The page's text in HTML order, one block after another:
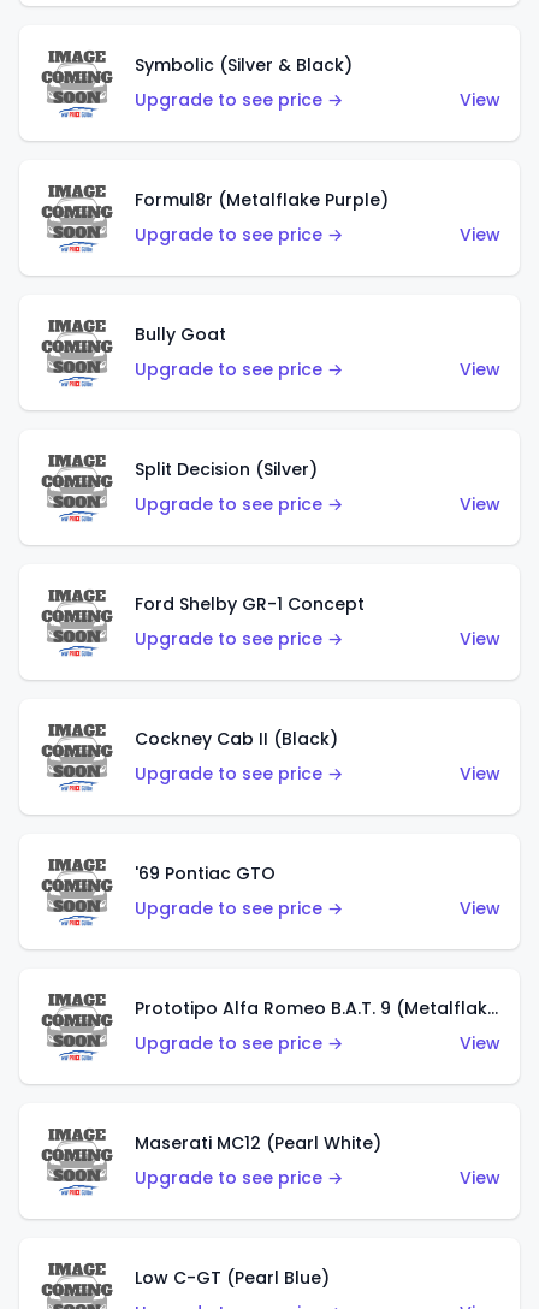
Symbolic (Silver & Black)
Upgrade to see price →
View
Formul8r (Metalflake Purple)
Upgrade to see price →
View
Bully Goat
Upgrade to see price →
View
Split Decision (Silver)
Upgrade to see price →
View
Ford Shelby GR-1 Concept
Upgrade to see price →
View
Cockney Cab II (Black)
Upgrade to see price →
View
'69 Pontiac GTO
Upgrade to see price →
View
Prototipo Alfa Romeo B.A.T. 9 (Metalflake Silver)
Upgrade to see price →
View
Maserati MC12 (Pearl White)
Upgrade to see price →
View
Low C-GT (Pearl Blue)